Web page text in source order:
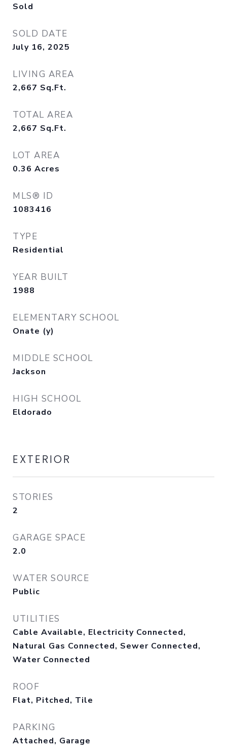
Sold
SOLD DATE
July 16, 2025
LIVING AREA
2,667 Sq.Ft.
TOTAL AREA
2,667 Sq.Ft.
LOT AREA
0.36 Acres
MLS® ID
1083416
TYPE
Residential
YEAR BUILT
1988
ELEMENTARY SCHOOL
Onate (y)
MIDDLE SCHOOL
Jackson
HIGH SCHOOL
Eldorado
EXTERIOR
STORIES
2
GARAGE SPACE
2.0
WATER SOURCE
Public
UTILITIES
Cable Available, Electricity Connected,
Natural Gas Connected, Sewer Connected,
Water Connected
ROOF
Flat, Pitched, Tile
PARKING
Attached, Garage